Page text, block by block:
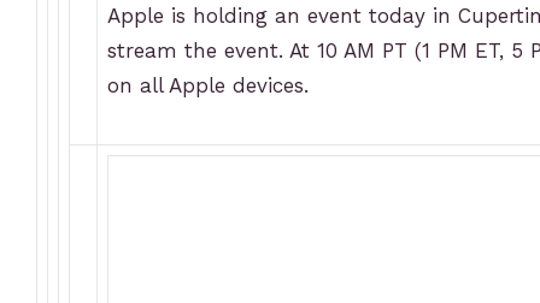
Apple is holding an event today in
stream the event. At 10 AM PT (1 PM ET,
on all Apple devices.